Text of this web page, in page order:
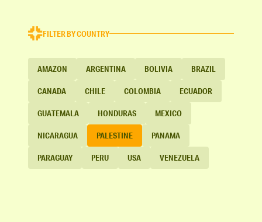
FILTER BY COUNTRY
AMAZON ARGENTINA BOLIVIA BRAZIL
CANADA CHILE COLOMBIA ECUADOR
GUATEMALA HONDURAS MEXICO
NICARAGUA PALESTINE PANAMA
PARAGUAY PERU USA VENEZUELA